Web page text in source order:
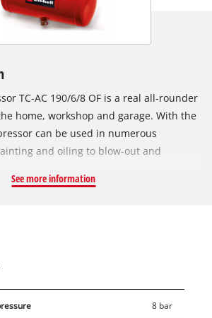
TC-AC 190/6/8 OF is a real all-rounder
home, workshop and garage. With the
can be used in numerous
and oiling to blow-out and
motor operates with an impressive
with a 6-litre compressed air tank,
lasting operation. The cable winding on
is practical. Hook and storage
See more information
8 bar